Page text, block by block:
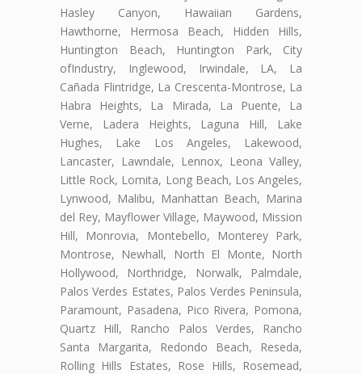
Hasley Canyon, Hawaiian Gardens,
Hawthorne, Hermosa Beach, Hidden Hills,
Huntington Beach, Huntington Park, City
ofIndustry, Inglewood, Irwindale, LA, La
Cañada Flintridge, La Crescenta-Montrose, La
Habra Heights, La Mirada, La Puente, La
Verne, Ladera Heights, Laguna Hill, Lake
Hughes, Lake Los Angeles, Lakewood,
Lancaster, Lawndale, Lennox, Leona Valley,
Little Rock, Lomita, Long Beach, Los Angeles,
Lynwood, Malibu, Manhattan Beach, Marina
del Rey, Mayflower Village, Maywood, Mission
Hill, Monrovia, Montebello, Monterey Park,
Montrose, Newhall, North El Monte, North
Hollywood, Northridge, Norwalk, Palmdale,
Palos Verdes Estates, Palos Verdes Peninsula,
Paramount, Pasadena, Pico Rivera, Pomona,
Quartz Hill, Rancho Palos Verdes, Rancho
Santa Margarita, Redondo Beach, Reseda,
Rolling Hills Estates, Rose Hills, Rosemead,